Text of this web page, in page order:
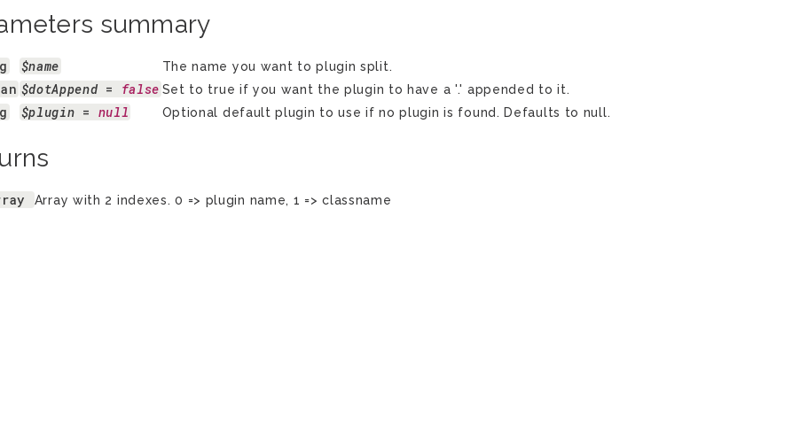
summary
$name The name you want to plugin split.
$dotAppend = false Set to true if you want the plugin to have a '.' appended to it.
$plugin = null Optional default plugin to use if no plugin is found. Defaults to null.
Array with 2 indexes. 0 => plugin name, 1 => classname